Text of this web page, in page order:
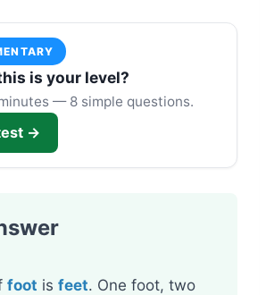
is your level?
— 8 simple questions.
→
foot is feet. One foot, two